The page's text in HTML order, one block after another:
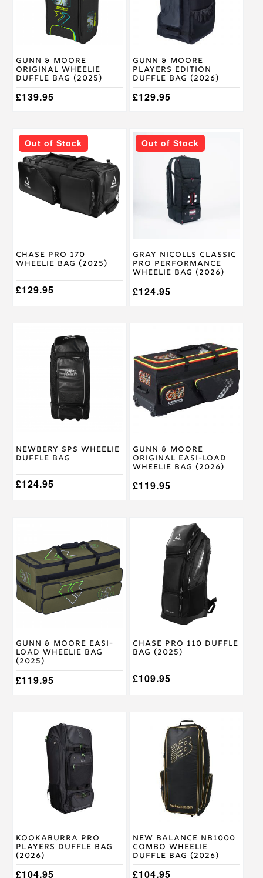
Gunn & Moore
Original Wheelie
Duffle Bag (2025)
£139.95
Gunn & Moore
Players Edition
Duffle Bag (2026)
£129.95
Out of Stock
Chase Pro 170
Wheelie Bag (2025)
£129.95
Out of Stock
Gray Nicolls Classic
Pro Performance
Wheelie Bag (2026)
£124.95
Newbery SPS Wheelie
Duffle Bag
£124.95
Gunn & Moore
Original Easi-Load
Wheelie Bag (2026)
£119.95
Gunn & Moore Easi-
Load Wheelie Bag
(2025)
£119.95
Chase Pro 110 Duffle
Bag (2025)
£109.95
Kookaburra Pro
Players Duffle Bag
(2026)
£104.95
New Balance NB1000
Combo Wheelie
Duffle Bag (2026)
£104.95